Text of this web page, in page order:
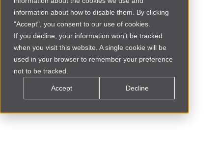
information about how to disable them. By clicking
"Accept", you consent to our use of cookies.
If you decline, your information won’t be tracked
when you visit this website. A single cookie will be
used in your browser to remember your preference
not to be tracked.
Accept Decline
Social Commerce MOROCCO